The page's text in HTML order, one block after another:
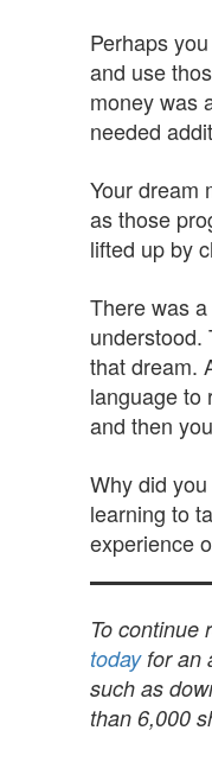
Perhaps
and use
money was
needed
Your dream
as those
lifted up by
There was
understood.
that dream.
language to
and then
Why did
learning to
experience
To continue
todayfor an
such as
than 6,000